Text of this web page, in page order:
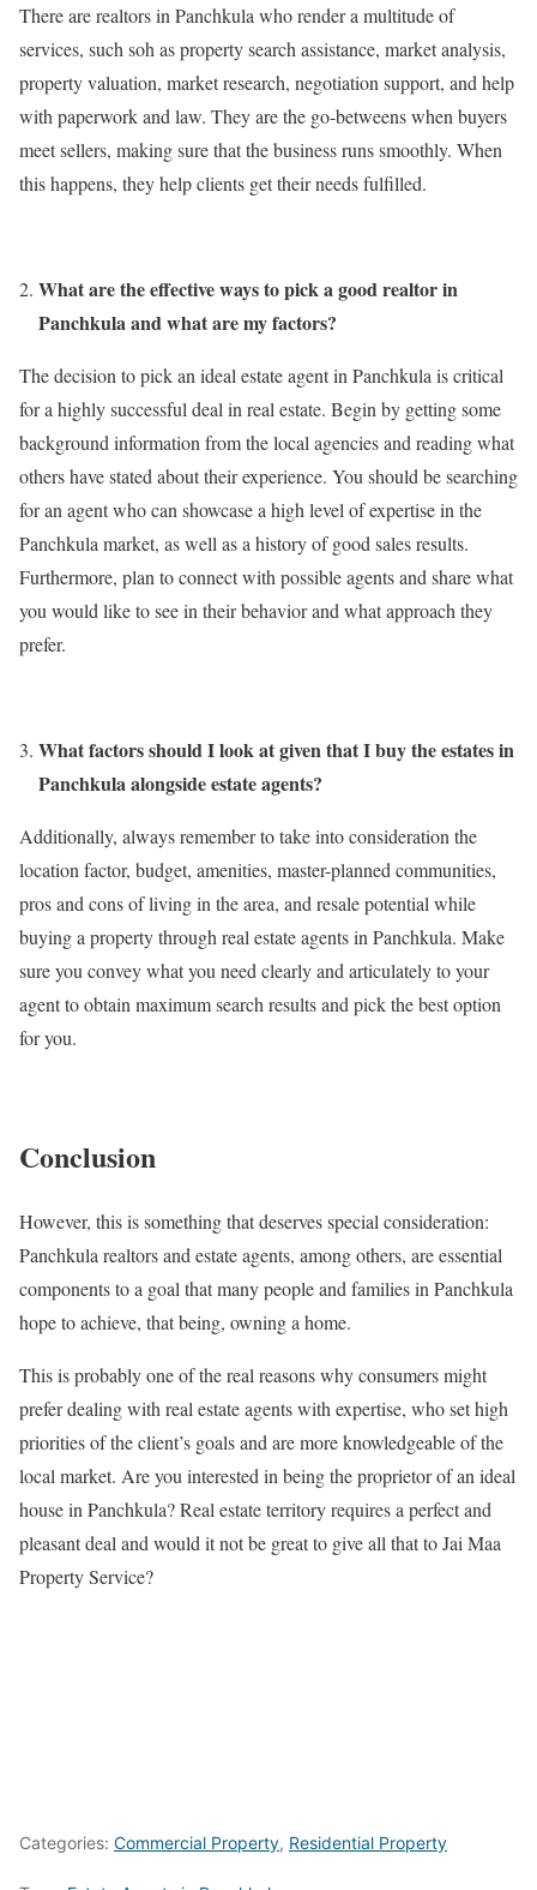
There are realtors in Panchkula who render a multitude of
services, such soh as property search assistance, market analysis,
property valuation, market research, negotiation support, and help
with paperwork and law. They are the go-betweens when buyers
meet sellers, making sure that the business runs smoothly. When
this happens, they help clients get their needs fulfilled.
What are the effective ways to pick a good realtor in
Panchkula and what are my factors?
The decision to pick an ideal estate agent in Panchkula is critical
for a highly successful deal in real estate. Begin by getting some
background information from the local agencies and reading what
others have stated about their experience. You should be searching
for an agent who can showcase a high level of expertise in the
Panchkula market, as well as a history of good sales results.
Furthermore, plan to connect with possible agents and share what
you would like to see in their behavior and what approach they
prefer.
What factors should I look at given that I buy the estates in
Panchkula alongside estate agents?
Additionally, always remember to take into consideration the
location factor, budget, amenities, master-planned communities,
pros and cons of living in the area, and resale potential while
buying a property through real estate agents in Panchkula. Make
sure you convey what you need clearly and articulately to your
agent to obtain maximum search results and pick the best option
for you.
Conclusion
However, this is something that deserves special consideration:
Panchkula realtors and estate agents, among others, are essential
components to a goal that many people and families in Panchkula
hope to achieve, that being, owning a home.
This is probably one of the real reasons why consumers might
prefer dealing with real estate agents with expertise, who set high
priorities of the client’s goals and are more knowledgeable of the
local market. Are you interested in being the proprietor of an ideal
house in Panchkula? Real estate territory requires a perfect and
pleasant deal and would it not be great to give all that to Jai Maa
Property Service?
Categories: Commercial Property, Residential Property